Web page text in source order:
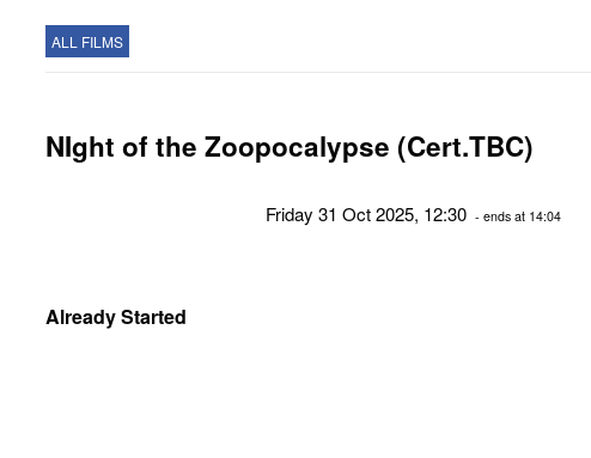
ALL FILMS
NIght of the Zoopocalypse (Cert.TBC)
Friday 31 Oct 2025, 12:30 - ends at 14:04
Already Started